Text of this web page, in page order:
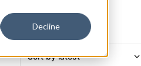
Decline